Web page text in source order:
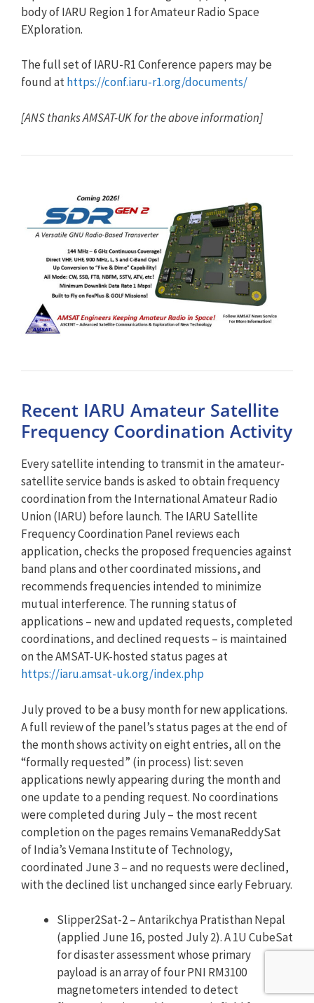
body of IARU Region 1 for Amateur Radio Space
EXploration.
The full set of IARU-R1 Conference papers may be
found athttps://conf.iaru-r1.org/documents/
[ANS thanks AMSAT-UK for the above information]
Recent IARU Amateur Satellite
Frequency Coordination Activity
Every satellite intending to transmit in the amateur-
satellite service bands is asked to obtain frequency
coordination from the International Amateur Radio
Union (IARU) before launch. The IARU Satellite
Frequency Coordination Panel reviews each
application, checks the proposed frequencies against
band plans and other coordinated missions, and
recommends frequencies intended to minimize
mutual interference. The running status of
applications – new and updated requests, completed
coordinations, and declined requests – is maintained
on the AMSAT-UK-hosted status pages at
https://iaru.amsat-uk.org/index.php
July proved to be a busy month for new applications.
A full review of the panel’s status pages at the end of
the month shows activity on eight entries, all on the
“formally requested” (in process) list: seven
applications newly appearing during the month and
one update to a pending request. No coordinations
were completed during July – the most recent
completion on the pages remains VemanaReddySat
of India’s Vemana Institute of Technology,
coordinated June 3 – and no requests were declined,
with the declined list unchanged since early February.
Slipper2Sat-2 – Antarikchya Pratisthan Nepal
(applied June 16, posted July 2). A 1U CubeSat
for disaster assessment whose primary
payload is an array of four PNI RM3100
magnetometers intended to detect